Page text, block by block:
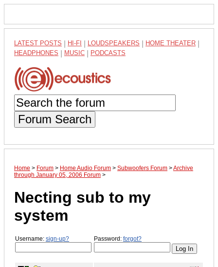
LATEST POSTS HI-FI LOUDSPEAKERS HOME THEATER
HEADPHONES MUSIC PODCASTS
Forum Search
Home > Forum > Home Audio Forum > Subwoofers Forum >Archive
through January 05, 2006 Forum >
Necting sub to my
system
Username: sign-up? Password: forgot?